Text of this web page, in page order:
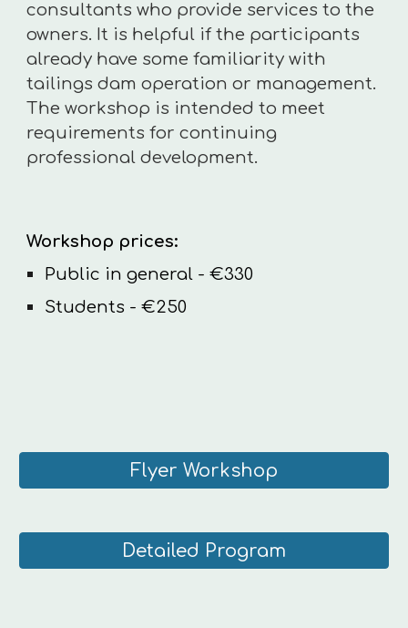
consultants who provide services to the
owners. It is helpful if the participants
already have some familiarity with
tailings dam operation or management.
The workshop is intended to meet
requirements for continuing
professional development.
Workshop prices:
Public in general - €330
Students - €250
Flyer Workshop
Detailed Program